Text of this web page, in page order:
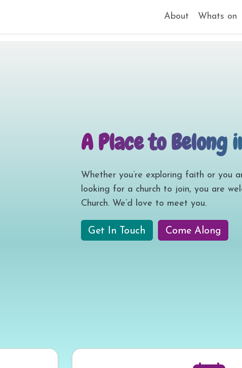
About Whats on
A Place to Belong
Whether you’re exploring faith or you
looking for a church to join, you are
Church. We’d love to meet you.
Get In Touch Come Along